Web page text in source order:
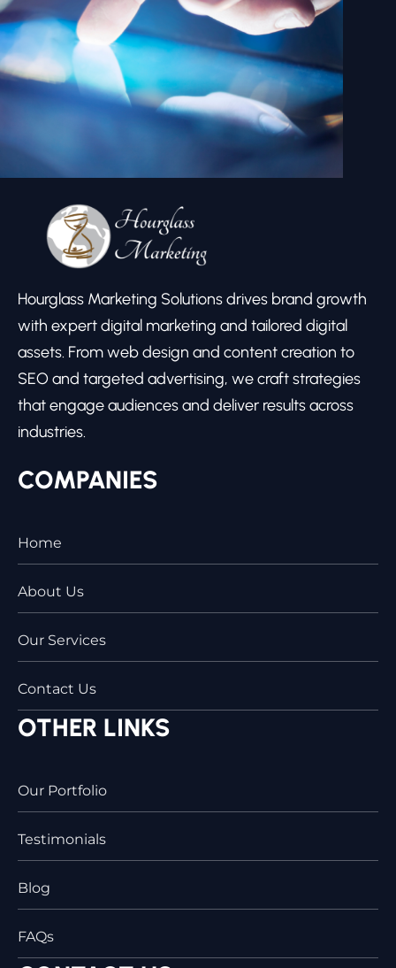
Hourglass Marketing Solutions drives brand growth
with expert digital marketing and tailored digital
assets. From web design and content creation to
SEO and targeted advertising, we craft strategies
that engage audiences and deliver results across
industries.
COMPANIES
Home
About Us
Our Services
Contact Us
OTHER LINKS
Our Portfolio
Testimonials
Blog
FAQs